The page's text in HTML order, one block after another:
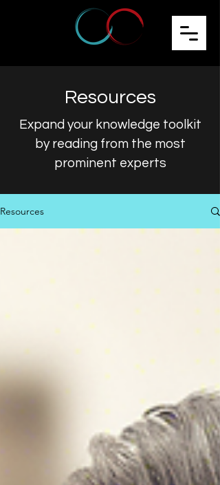
Resources
Expand your knowledge toolkit
by reading from the most
prominent experts
Resources